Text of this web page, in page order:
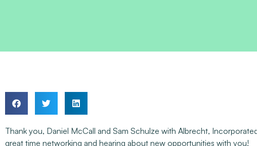
Thank you, Daniel McCall and Sam Schulze with Albrecht,
great time networking and hearing about new opportunities with you!